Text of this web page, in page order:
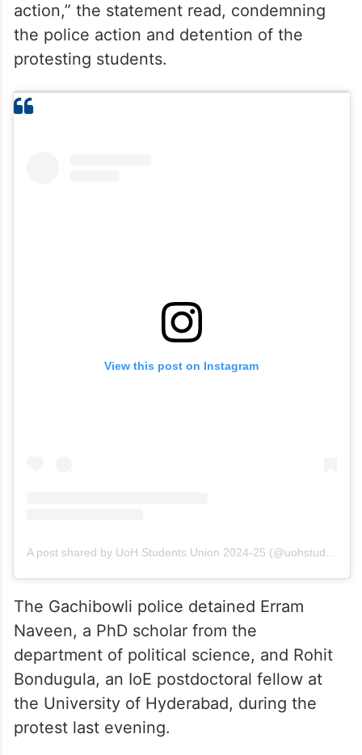
action,” the statement read, condemning
the police action and detention of the
protesting students.
View this post on Instagram
The Gachibowli police detained Erram
Naveen, a PhD scholar from the
department of political science, and Rohit
Bondugula, an IoE postdoctoral fellow at
the University of Hyderabad, during the
protest last evening.